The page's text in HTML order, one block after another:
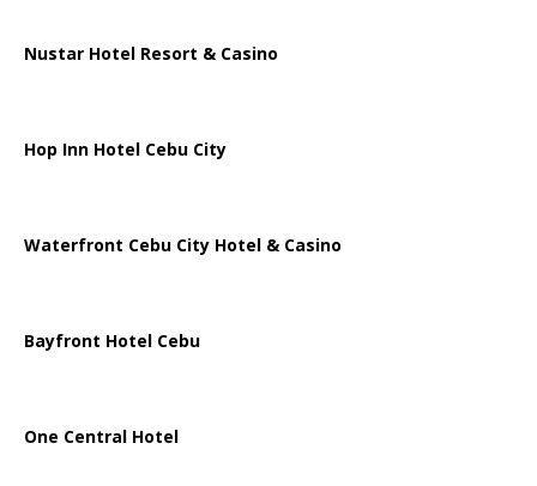
Nustar Hotel Resort & Casino
Hop Inn Hotel Cebu City
Waterfront Cebu City Hotel & Casino
Bayfront Hotel Cebu
One Central Hotel